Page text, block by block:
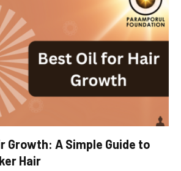
Growth: A Simple Guide to
Hair